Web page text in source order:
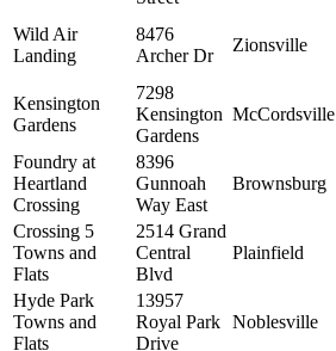
Wild Air
Landing
8476
Archer Dr
Zionsville
Kensington
Gardens
7298
Kensington
Gardens
McCordsville
Foundry at
Heartland
Crossing
8396
Gunnoah
Way East
Brownsburg
Crossing 5
Towns and
Flats
2514 Grand
Central
Blvd
Plainfield
Hyde Park
Towns and
Flats
13957
Royal Park
Drive
Noblesville